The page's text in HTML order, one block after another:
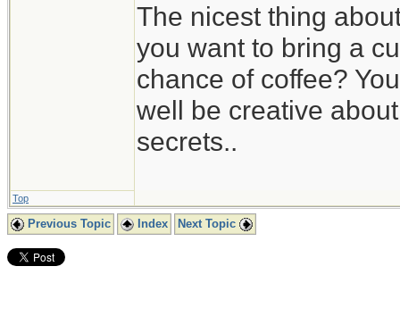
The nicest thing
you want to bring a
chance of coffee?
well be creative
secrets..
Top
Previous Topic Index Next Topic